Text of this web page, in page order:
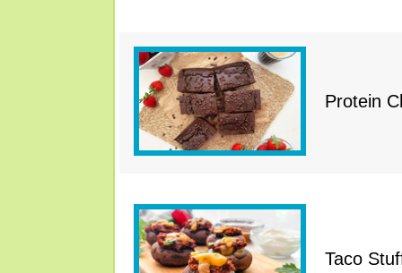
Protein
Taco